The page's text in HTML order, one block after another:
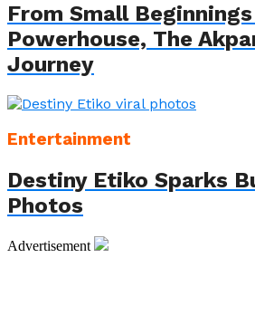
From Small
Powerhouse, The
Journey
Entertainment
Destiny Etiko Sparks
Photos
Advertisement